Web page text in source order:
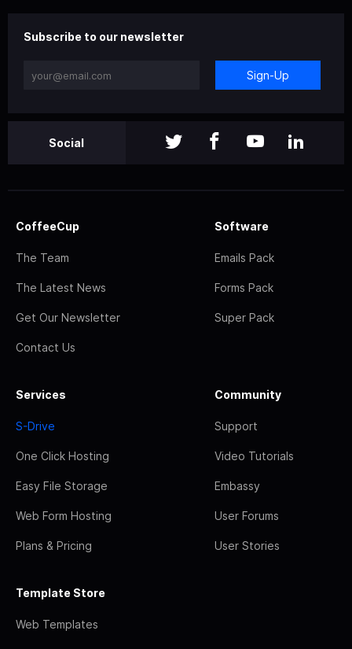
Subscribe to our newsletter
Sign-Up
Social
CoffeeCup
The Team
The Latest News
Get Our Newsletter
Contact Us
Software
Emails Pack
Forms Pack
Super Pack
Services
S-Drive
One Click Hosting
Easy File Storage
Web Form Hosting
Plans & Pricing
Community
Support
Video Tutorials
Embassy
User Forums
User Stories
Template Store
Web Templates